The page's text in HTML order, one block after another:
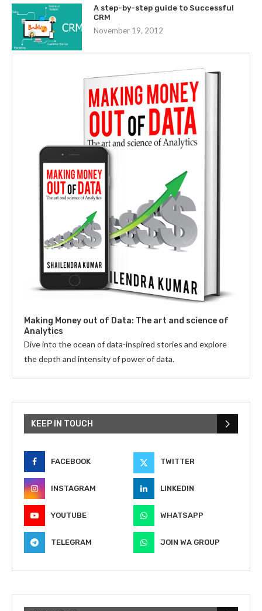
A step-by-step guide to Successful
CRM
November 19, 2012
Making Money out of Data: The art and science of
Analytics
Dive into the ocean of data-inspired stories and explore
the depth and intensity of power of data.
KEEP IN TOUCH
FACEBOOK TWITTER
INSTAGRAM LINKEDIN
YOUTUBE WHATSAPP
TELEGRAM JOIN WA GROUP